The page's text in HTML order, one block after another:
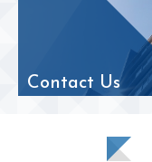
Contact Us